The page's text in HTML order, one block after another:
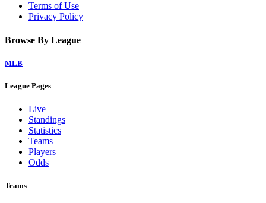
Terms of Use
Privacy Policy
Browse By League
MLB
League Pages
Live
Standings
Statistics
Teams
Players
Odds
Teams